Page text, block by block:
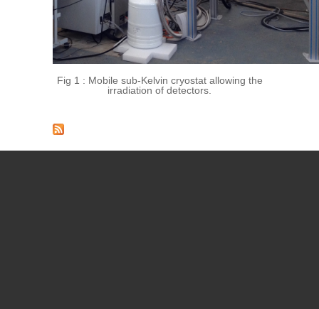
Fig 1 : Mobile sub-Kelvin cryostat allowing the
irradiation of detectors.